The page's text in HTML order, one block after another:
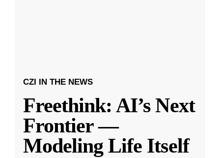
CZI IN THE NEWS
Freethink: AI’s Next
Frontier —
Modeling Life Itself